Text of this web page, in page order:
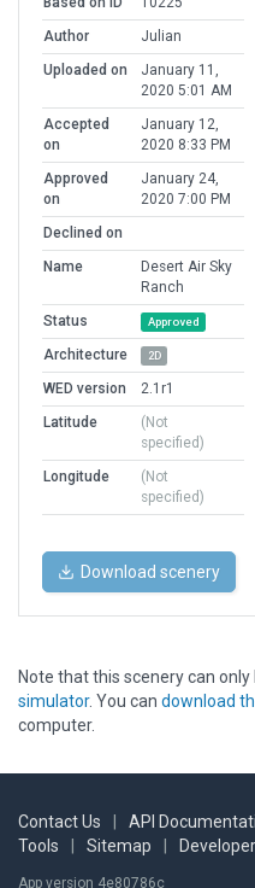
Author
Julian
Uploaded on
January 11,
2020 5:01 AM
Accepted
on
January 12,
2020 8:33 PM
Approved
on
January 24,
2020 7:00 PM
Declined on
Name
Desert Air Sky
Ranch
Status
Approved
Architecture 2D
WED version
2.1r1
Latitude
(Not
specified)
Longitude
(Not
specified)
Download scenery
Note that this scenery can only
simulator. You can download
computer.
Contact Us API
Tools
Sitemap
App version 4e80786c